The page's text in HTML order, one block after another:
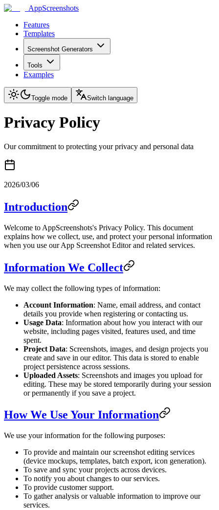
AppScreenshots
Features
Templates
Screenshot Generators
Tools
Examples
Toggle mode Switch language
Privacy Policy
Our commitment to protecting your privacy and personal data
2026/03/06
Introduction
Welcome to AppScreenshots's Privacy Policy. This document
explains how we collect, use, and protect your personal information
when you use our App Screenshot Editor and related services.
Information We Collect
We may collect the following types of information:
Account Information: Name, email address, and contact
details you provide when registering or contacting us.
Usage Data: Information about how you interact with our
website, including pages visited, features used, and time
spent.
Project Data: Screenshots, images, and design projects you
create and save in our editor. This data is stored to enable
project persistence across sessions.
Uploaded Assets: Screenshots and images you upload for
editing. These may be stored temporarily during your session
or permanently if you save a project.
How We Use Your Information
We use your information for the following purposes:
To provide and maintain our screenshot editing services
(device mockups, templates, batch export, icon generation).
To save and sync your projects across devices.
To notify you about changes to our services.
To provide customer support.
To gather analysis or valuable information to improve our
services.